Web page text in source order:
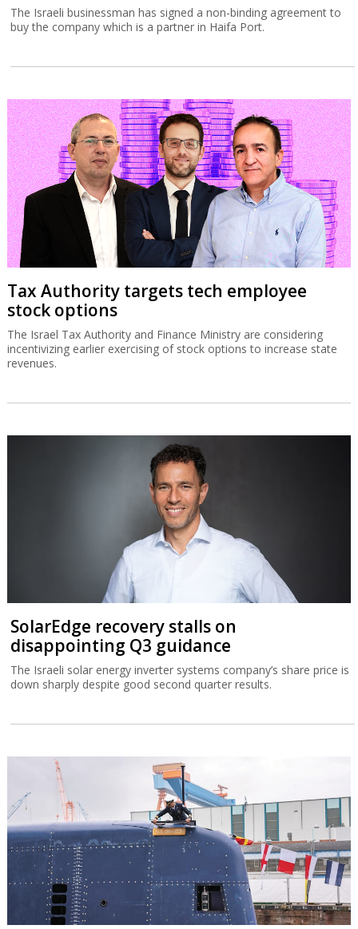
The Israeli businessman has signed a non-binding agreement to
buy the company which is a partner in Haifa Port.
Tax Authority targets tech employee
stock options
The Israel Tax Authority and Finance Ministry are considering
incentivizing earlier exercising of stock options to increase state
revenues.
SolarEdge recovery stalls on
disappointing Q3 guidance
The Israeli solar energy inverter systems company’s share price is
down sharply despite good second quarter results.